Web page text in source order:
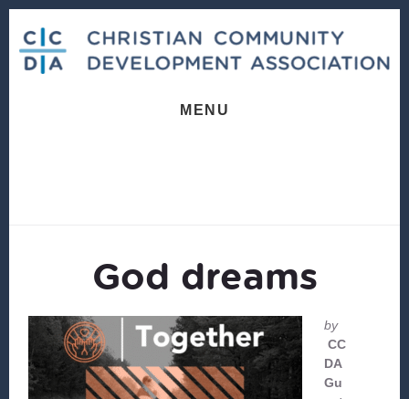
content
footer
MENU
God dreams
by
CC
DA
Gu